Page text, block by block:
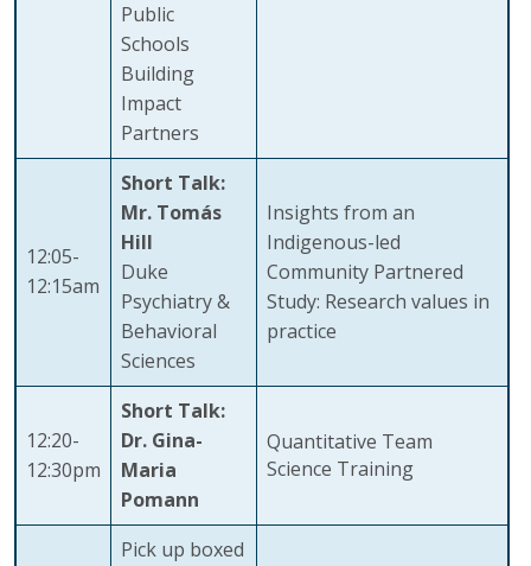
Public
Schools
Building
Impact
Partners
12:05-
12:15am
Short Talk:
Mr. Tomás
Hill
Duke
Psychiatry &
Behavioral
Sciences
Insights from an
Indigenous-led
Community Partnered
Study: Research values in
practice
12:20-
12:30pm
Short Talk:
Dr. Gina-
Maria
Pomann
Quantitative Team
Science Training
Pick up boxed